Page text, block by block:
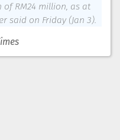
RM24 million, as at
said on Friday (Jan 3).